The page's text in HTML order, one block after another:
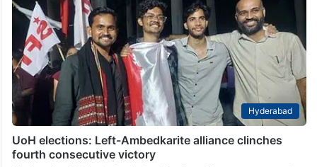
By Mehboob Ali Hyderabad: After a resounding win at
the recently held elections at the University of
Hyderabad (UoH) campus, a victory students’ union
conducted a victory march from South Shopcom to…